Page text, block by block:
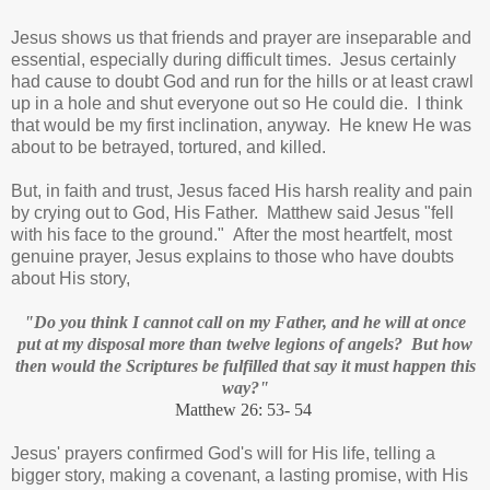
Jesus shows us that friends and prayer are inseparable and
essential, especially during difficult times. Jesus certainly
had cause to doubt God and run for the hills or at least crawl
up in a hole and shut everyone out so He could die. I think
that would be my first inclination, anyway. He knew He was
about to be betrayed, tortured, and killed.
But, in faith and trust, Jesus faced His harsh reality and pain
by crying out to God, His Father. Matthew said Jesus "fell
with his face to the ground." After the most heartfelt, most
genuine prayer, Jesus explains to those who have doubts
about His story,
"Do you think I cannot call on my Father, and he will at once
put at my disposal more than twelve legions of angels? But how
then would the Scriptures be fulfilled that say it must happen this
way?"
Matthew 26: 53- 54
Jesus' prayers confirmed God's will for His life, telling a
bigger story, making a covenant, a lasting promise, with His